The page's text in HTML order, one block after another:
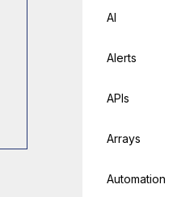
AI
Alerts
APIs
Arrays
Automation